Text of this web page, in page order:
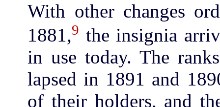
With other changes
1881,9 the insignia
in use today. The
lapsed in 1891 and
of their holders, and